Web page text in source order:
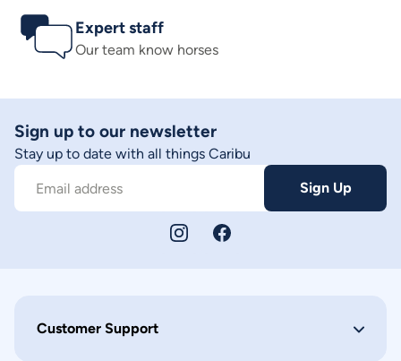
Expert staff
Our team know horses
Sign up to our newsletter
Stay up to date with all things Caribu
Email address Sign Up
Customer Support